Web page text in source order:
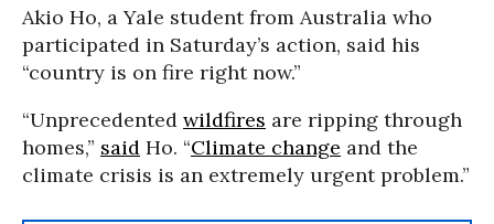
Akio Ho, a Yale student from Australia who
participated in Saturday’s action, said his
“country is on fire right now.”
“Unprecedented wildfires are ripping through
homes,” said Ho. “Climate change and the
climate crisis is an extremely urgent problem.”